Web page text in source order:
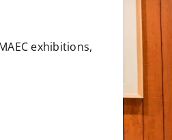
exhibitions,